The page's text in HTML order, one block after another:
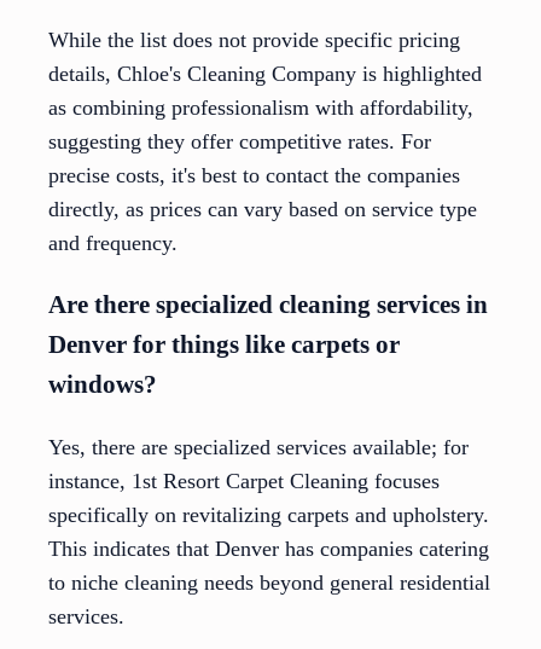
While the list does not provide specific pricing
details, Chloe's Cleaning Company is highlighted
as combining professionalism with affordability,
suggesting they offer competitive rates. For
precise costs, it's best to contact the companies
directly, as prices can vary based on service type
and frequency.
Are there specialized cleaning services in
Denver for things like carpets or
windows?
Yes, there are specialized services available; for
instance, 1st Resort Carpet Cleaning focuses
specifically on revitalizing carpets and upholstery.
This indicates that Denver has companies catering
to niche cleaning needs beyond general residential
services.